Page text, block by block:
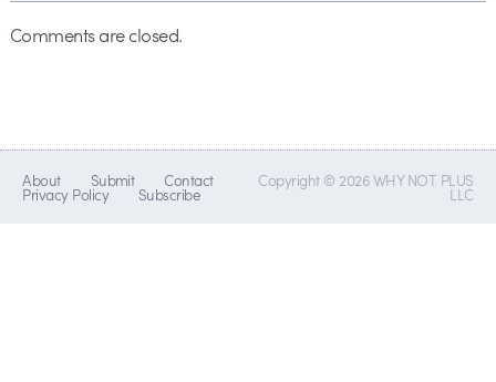
Comments are closed.
About Submit Contact
Privacy Policy Subscribe
Copyright © 2026 WHY NOT PLUS
LLC